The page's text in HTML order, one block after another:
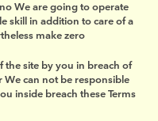
We are going to operate
skill in addition to care of a
make zero
the site by you in breach of
can not be responsible
inside breach these Terms